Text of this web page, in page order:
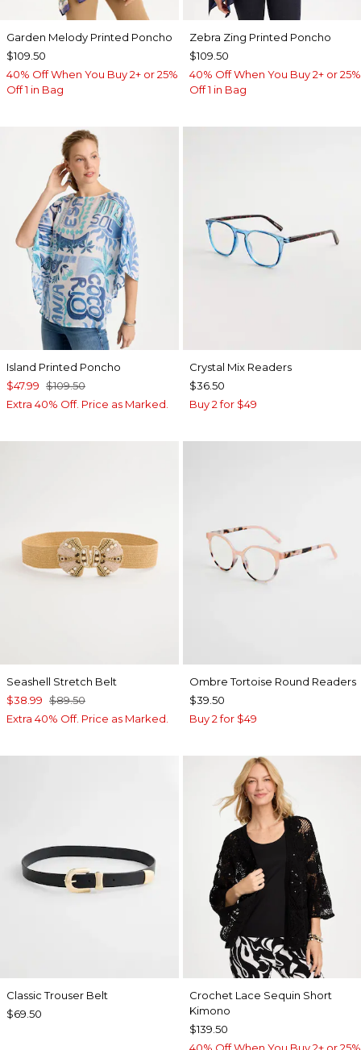
Garden Melody Printed Poncho
$109.50
40% Off When You Buy 2+ or 25%
Off 1 in Bag
Zebra Zing Printed Poncho
$109.50
40% Off When You Buy 2+ or 25%
Off 1 in Bag
Island Printed Poncho
$47.99 $109.50
Extra 40% Off. Price as Marked.
Crystal Mix Readers
$36.50
Buy 2 for $49
Seashell Stretch Belt
$38.99 $89.50
Extra 40% Off. Price as Marked.
Ombre Tortoise Round Readers
$39.50
Buy 2 for $49
Classic Trouser Belt
$69.50
Crochet Lace Sequin Short
Kimono
$139.50